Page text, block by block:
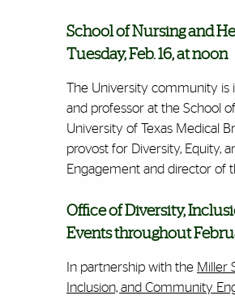
School of Nursing and
Tuesday, Feb. 16, at noon
The University community is
and professor at the School
University of Texas Medical
provost for Diversity, Equity,
Engagement and director of
Office of Diversity,
Events throughout
In partnership with the Miller
Inclusion, and Community